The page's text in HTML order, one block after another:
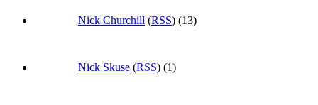
Nick Churchill (RSS) (13)
Nick Skuse (RSS) (1)